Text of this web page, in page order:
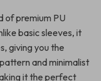
of premium PU
basic sleeves, it
giving you the
and minimalist
it the perfect